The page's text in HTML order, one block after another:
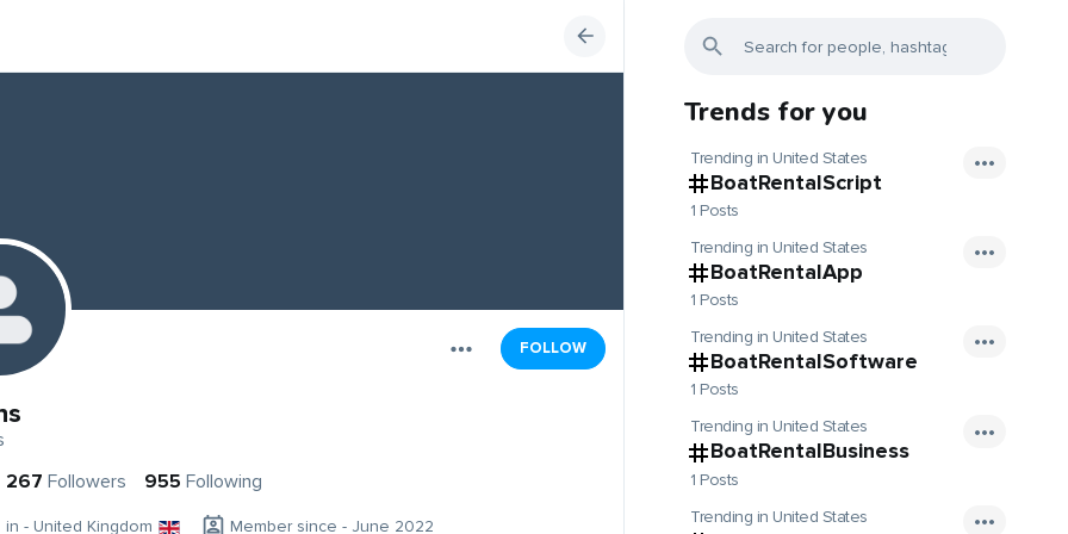
FOLLOW
267 Followers 955 Following
in - United Kingdom Member since - June 2022
Trends for you
Trending in United States
BoatRentalScript
1 Posts
Trending in United States
BoatRentalApp
1 Posts
Trending in United States
BoatRentalSoftware
1 Posts
Trending in United States
BoatRentalBusiness
1 Posts
Trending in United States